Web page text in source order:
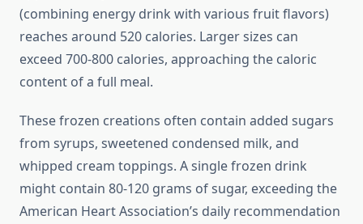
(combining energy drink with various fruit flavors)
reaches around 520 calories. Larger sizes can
exceed 700-800 calories, approaching the caloric
content of a full meal.
These frozen creations often contain added sugars
from syrups, sweetened condensed milk, and
whipped cream toppings. A single frozen drink
might contain 80-120 grams of sugar, exceeding the
American Heart Association’s daily recommendation